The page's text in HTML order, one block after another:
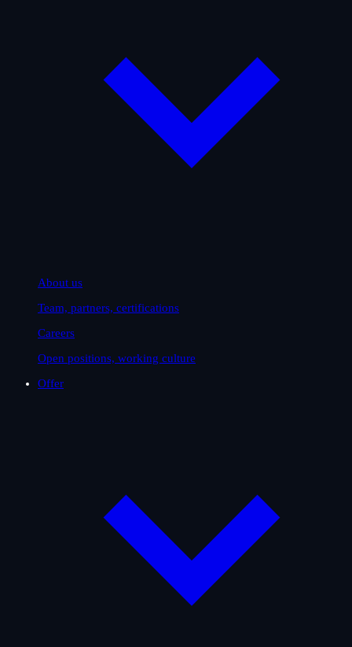
About us
Team, partners, certifications
Careers
Open positions, working culture
Offer